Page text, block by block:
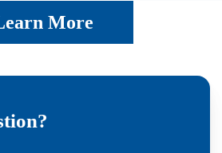
More